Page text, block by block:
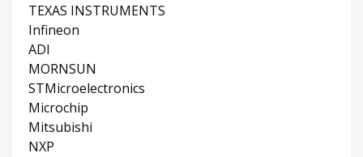
TEXAS INSTRUMENTS
Infineon
ADI
MORNSUN
STMicroelectronics
Microchip
Mitsubishi
NXP